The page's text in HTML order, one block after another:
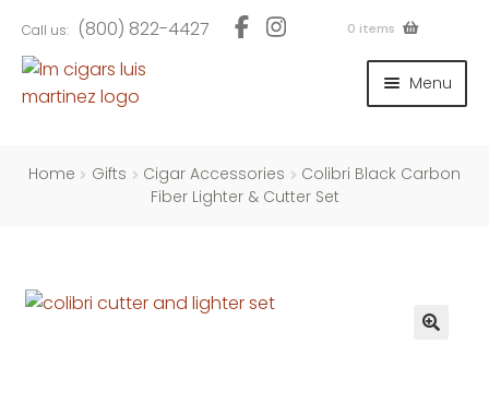
to
navigation
to
content
Call us: (800) 822-4427 0 items
Menu
Home Gifts Cigar Accessories
Colibri Black Carbon
Fiber Lighter & Cutter Set